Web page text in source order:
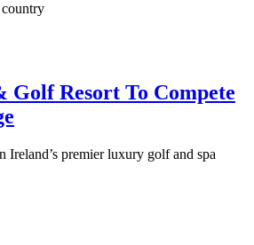
Golf Resort To Compete
Ireland’s premier luxury golf and spa